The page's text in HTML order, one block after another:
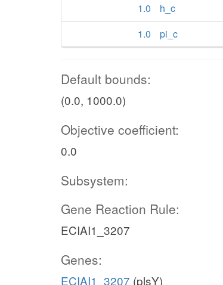
1.0
h_c
1.0
pi_c
Default bounds:
(0.0, 1000.0)
Objective coefficient:
0.0
Subsystem:
Gene Reaction Rule:
ECIAI1_3207
Genes:
ECIAI1_3207 (plsY)